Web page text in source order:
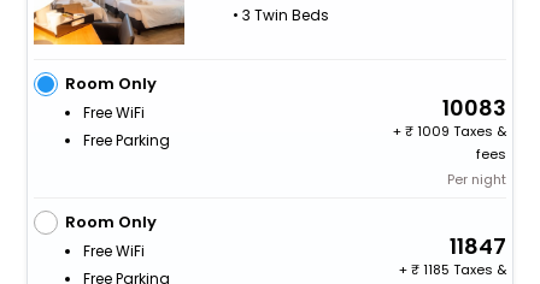
• 3 Twin Beds
Room Only
Free WiFi
Free Parking
10083
+
1009 Taxes &
fees
Per night
Room Only
Free WiFi
Free Parking
11847
+
1185 Taxes &